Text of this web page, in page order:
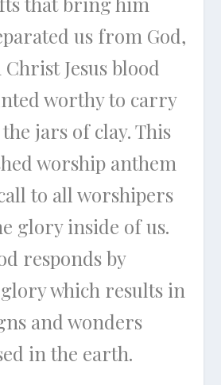
us from God,
Jesus blood
worthy to carry
jars of clay. This
worship anthem
to all worshipers
glory inside of us.
responds by
which results in
and wonders
in the earth.